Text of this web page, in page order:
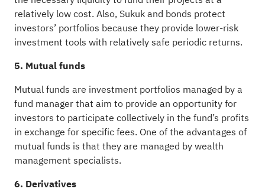
relatively low cost. Also, Sukuk and bonds protect
investors’ portfolios because they provide lower-risk
investment tools with relatively safe periodic returns.
5. Mutual funds
Mutual funds are investment portfolios managed by a
fund manager that aim to provide an opportunity for
investors to participate collectively in the fund’s profits
in exchange for specific fees. One of the advantages of
mutual funds is that they are managed by wealth
management specialists.
6. Derivatives